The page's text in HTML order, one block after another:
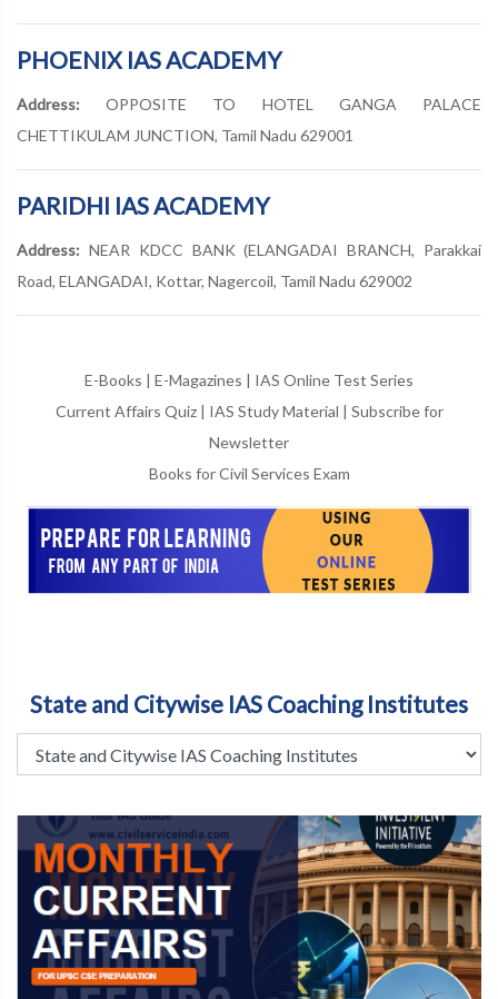
PHOENIX IAS ACADEMY
Address: OPPOSITE TO HOTEL GANGA PALACE
CHETTIKULAM JUNCTION, Tamil Nadu 629001
PARIDHI IAS ACADEMY
Address: NEAR KDCC BANK (ELANGADAI BRANCH, Parakkai
Road, ELANGADAI, Kottar, Nagercoil, Tamil Nadu 629002
E-Books | E-Magazines | IAS Online Test Series
Current Affairs Quiz| IAS Study Material | Subscribe for
Newsletter
Books for Civil Services Exam
State and Citywise IAS Coaching Institutes